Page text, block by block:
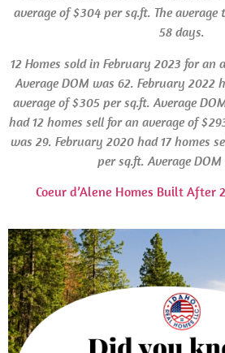
average of $304 per sq.ft. The
58 days.
12 Homes sold in February 2023 for an
AverageDOM was 62. February 2022
average of $305 per sq.ft. Average
had 12 homes sell for an average of
was 29. February 2020 had 17 homes
per sq.ft. AverageDOM
Coeur d’Alene Homes Built After